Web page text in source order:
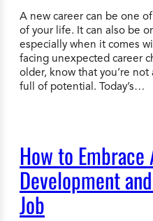
A new career can be one
of your life. It can also be
especially when it comes
facing unexpected career
older, know that you’re
full of potential. Today’s…
How to
Development
Job